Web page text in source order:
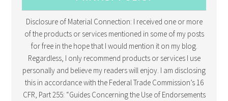
Disclosure of Material Connection: I received one or more
of the products or services mentioned in some of my posts
for free in the hope that I would mention it on my blog.
Regardless, I only recommend products or services I use
personally and believe my readers will enjoy. I am disclosing
this in accordance with the Federal Trade Commission’s 16
CFR, Part 255: “Guides Concerning the Use of Endorsements